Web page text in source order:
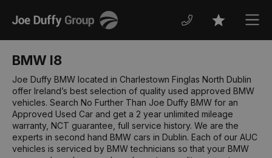
Joe
Favourites
BMW I8
Joe Duffy BMW located in Charlestown Finglas North Dublin
offer Ireland’s best selection of quality used approved BMW
vehicles. Search No Further Than Joe Duffy BMW for an
Approved Used Car and get a 2 year unlimited mileage
warranty, NCT guarantee, full service history. We are the
experts in second hand BMW cars in Dublin. Each of our AUC
vehicles is serviced by BMW technicians so that your BMW